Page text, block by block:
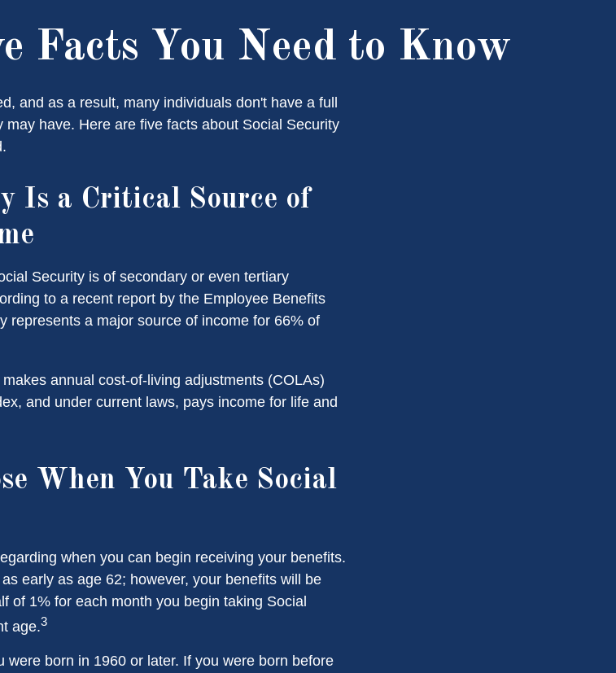
Facts You Need to Know
and as a result, many individuals don't have a full
have. Here are five facts about Social Security
Is a Critical Source of
Security is of secondary or even tertiary
to a recent report by the Employee Benefits
represents a major source of income for 66% of
annual cost-of-living adjustments (COLAs)
and under current laws, pays income for life and
When You Take Social
when you can begin receiving your benefits.
early as age 62; however, your benefits will be
of 1% for each month you begin taking Social
age.3
were born in 1960 or later. If you were born before